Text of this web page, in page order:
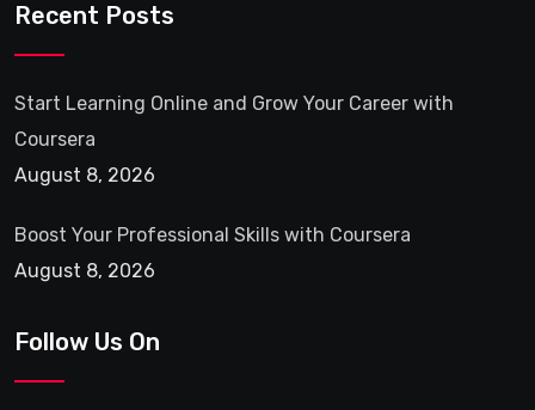
Recent Posts
Start Learning Online and Grow Your Career with
Coursera
August 8, 2026
Boost Your Professional Skills with Coursera
August 8, 2026
Follow Us On